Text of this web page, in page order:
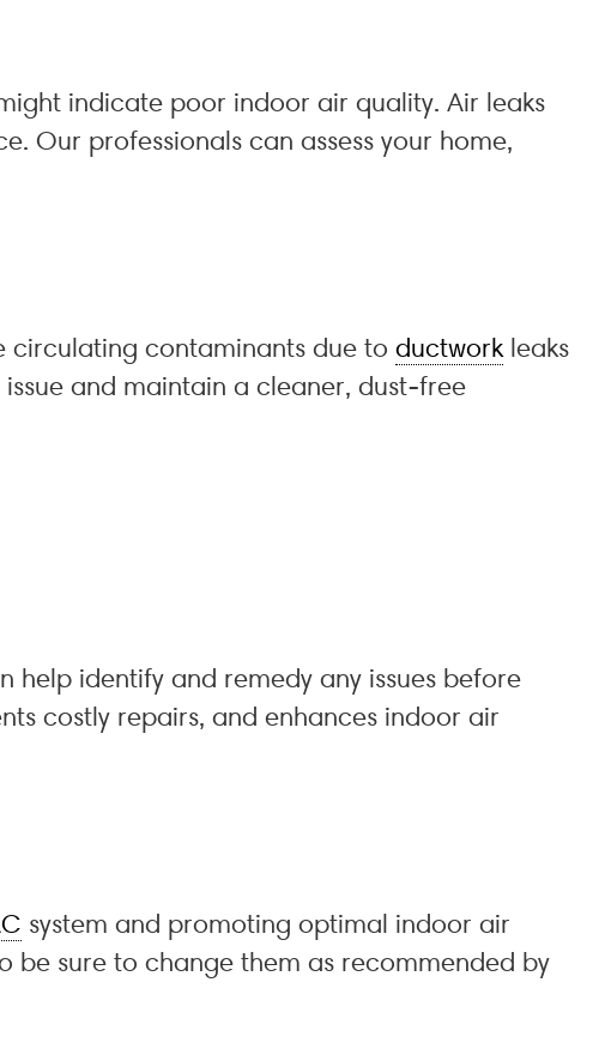
indicate poor indoor air quality. Air leaks
Our professionals can assess your home,
circulating contaminants due to ductworkleaks
and maintain a cleaner, dust-free
help identify and remedy any issues before
costly repairs, and enhances indoor air
system and promoting optimal indoor air
sure to change them as recommended by